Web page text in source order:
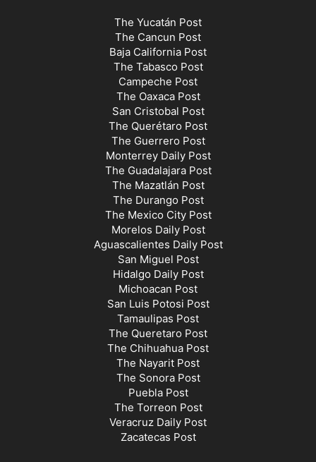
The Yucatán Post
The Cancun Post
Baja California Post
The Tabasco Post
Campeche Post
The Oaxaca Post
San Cristobal Post
The Querétaro Post
The Guerrero Post
Monterrey Daily Post
The Guadalajara Post
The Mazatlán Post
The Durango Post
The Mexico City Post
Morelos Daily Post
Aguascalientes Daily Post
San Miguel Post
Hidalgo Daily Post
Michoacan Post
San Luis Potosi Post
Tamaulipas Post
The Queretaro Post
The Chihuahua Post
The Nayarit Post
The Sonora Post
Puebla Post
The Torreon Post
Veracruz Daily Post
Zacatecas Post